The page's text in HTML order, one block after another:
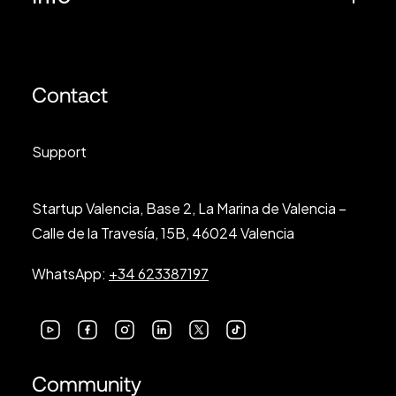
Contact
Support
Startup Valencia, Base 2, La Marina de Valencia –
Calle de la Travesía, 15B, 46024 Valencia
WhatsApp: +34 623387197
Community